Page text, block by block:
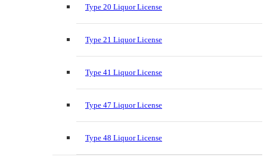
Type 20 Liquor License
Type 21 Liquor License
Type 41 Liquor License
Type 47 Liquor License
Type 48 Liquor License